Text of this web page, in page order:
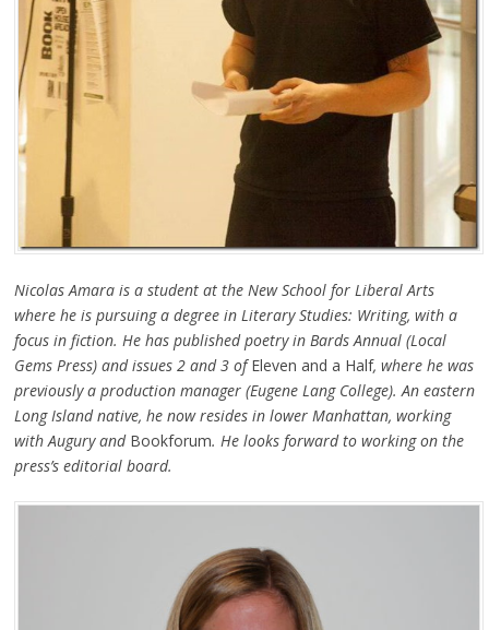
Nicolas Amara is a student at the New School for Liberal Arts
where he is pursuing a degree in Literary Studies: Writing, with a
focus in fiction. He has published poetry in Bards Annual (Local
Gems Press) and issues 2 and 3 ofEleven and a Half, where he was
previously a production manager (Eugene Lang College). An eastern
Long Island native, he now resides in lower Manhattan, working
with Augury and Bookforum. He looks forward to working on the
press’s editorial board.